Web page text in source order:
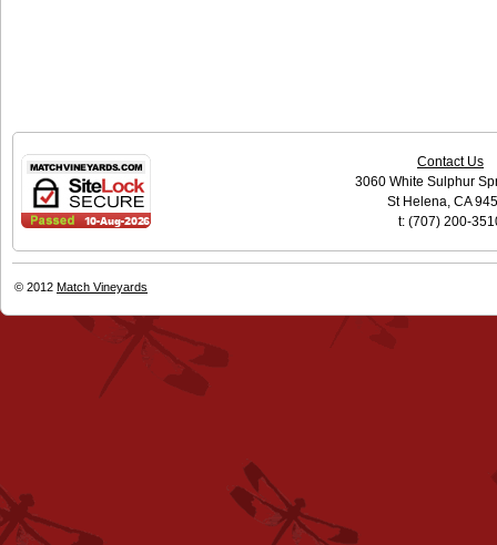
Contact Us
3060 White Sulphur
St Helena, CA
t: (707) 200-
© 2012 Match Vineyards